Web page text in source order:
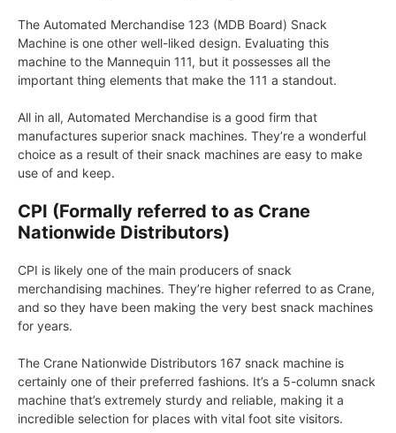
The Automated Merchandise 123 (MDB Board) Snack
Machine is one other well-liked design. Evaluating this
machine to the Mannequin 111, but it possesses all the
important thing elements that make the 111 a standout.
All in all, Automated Merchandise is a good firm that
manufactures superior snack machines. They’re a wonderful
choice as a result of their snack machines are easy to make
use of and keep.
CPI (Formally referred to as Crane
Nationwide Distributors)
CPI is likely one of the main producers of snack
merchandising machines. They’re higher referred to as Crane,
and so they have been making the very best snack machines
for years.
The Crane Nationwide Distributors 167 snack machine is
certainly one of their preferred fashions. It’s a 5-column snack
machine that’s extremely sturdy and reliable, making it a
incredible selection for places with vital foot site visitors.